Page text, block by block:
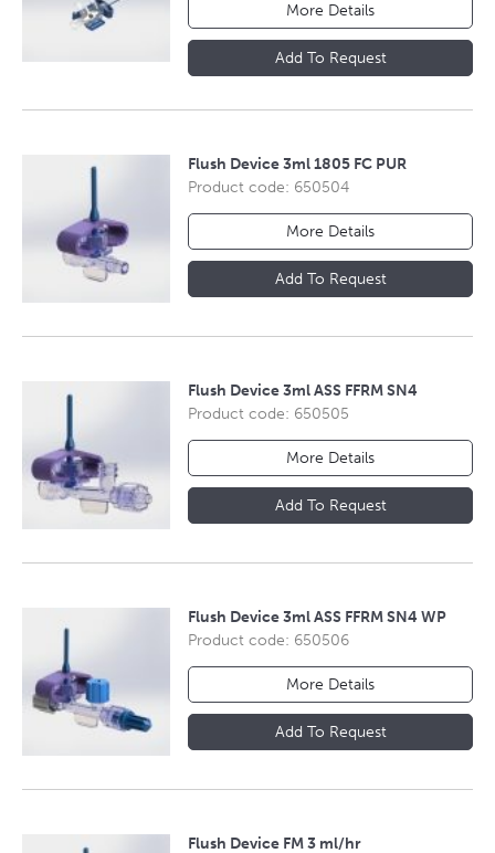
More Details
Add To Request
Flush Device 3ml 1805 FC PUR
Product code: 650504
More Details
Add To Request
Flush Device 3ml ASS FFRM SN4
Product code: 650505
More Details
Add To Request
Flush Device 3ml ASS FFRM SN4 WP
Product code: 650506
More Details
Add To Request
Flush Device FM 3 ml/hr